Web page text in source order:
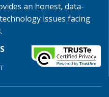
an honest, data-
issues facing